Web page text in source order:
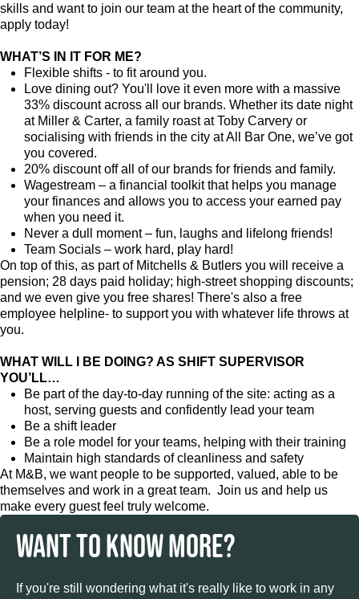
skills and want to join our team at the heart of the community,
apply today!
WHAT’S IN IT FOR ME?
Flexible shifts - to fit around you.
Love dining out? You'll love it even more with a massive
33% discount across all our brands. Whether its date night
at Miller & Carter, a family roast at Toby Carvery or
socialising with friends in the city at All Bar One, we’ve got
you covered.
20% discount off all of our brands for friends and family.
Wagestream – a financial toolkit that helps you manage
your finances and allows you to access your earned pay
when you need it.
Never a dull moment – fun, laughs and lifelong friends!
Team Socials – work hard, play hard!
On top of this, as part of Mitchells & Butlers you will receive a
pension; 28 days paid holiday; high-street shopping discounts;
and we even give you free shares! There's also a free
employee helpline- to support you with whatever life throws at
you.
WHAT WILL I BE DOING? AS SHIFT SUPERVISOR
YOU’LL…
Be part of the day-to-day running of the site: acting as a
host, serving guests and confidently lead your team
Be a shift leader
Be a role model for your teams, helping with their training
Maintain high standards of cleanliness and safety
At M&B, we want people to be supported, valued, able to be
themselves and work in a great team. Join us and help us
make every guest feel truly welcome.
WANT TO KNOW MORE?
If you're still wondering what it's really like to work in any